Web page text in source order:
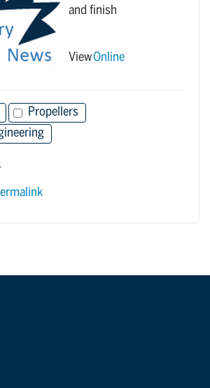
and finish
ViewOnline
Propellers